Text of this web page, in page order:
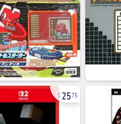
2575